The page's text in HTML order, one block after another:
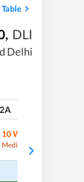
, DLI
Delhi
2A
10 Waitlist
Medium Chance